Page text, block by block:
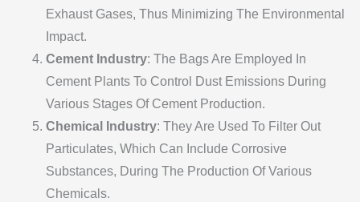
Exhaust Gases, Thus Minimizing The Environmental
Impact.
Cement Industry: The Bags Are Employed In
Cement Plants To Control Dust Emissions During
Various Stages Of Cement Production.
Chemical Industry: They Are Used To Filter Out
Particulates, Which Can Include Corrosive
Substances, During The Production Of Various
Chemicals.